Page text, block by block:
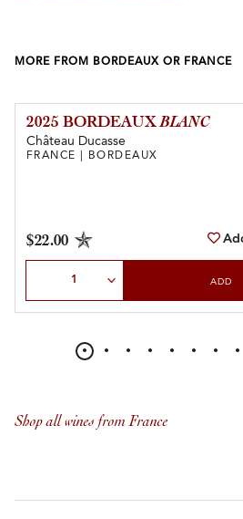
MORE FROM BORDEAUX OR FRANCE
2025 BORDEAUXBLANC
Château Ducasse
FRANCE | BORDEAUX
$22.00
ADD
Shop all wines from France